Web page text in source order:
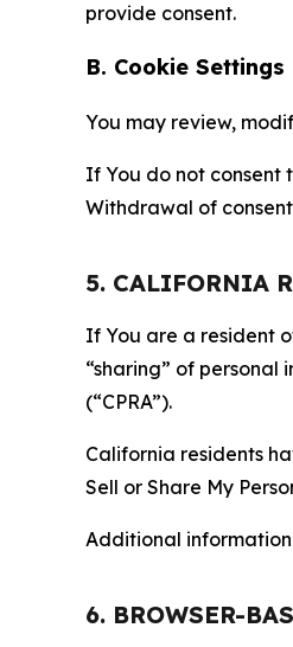
provide consent.
B. Cookie
You may review,
If You do not consent
Withdrawal of
5. CALIFORNIA
If You are a resident
“sharing” of personal
(“CPRA”).
California residents
Sell or Share My
Additional
6. BROWSER-